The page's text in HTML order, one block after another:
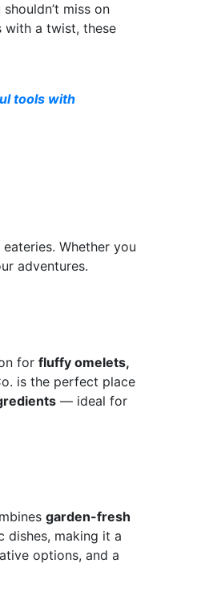
miss on
with a twist, these
tools with
Whether you
adventures.
for fluffy omelets,
is the perfect place
— ideal for
garden-fresh
dishes, making it a
options, and a